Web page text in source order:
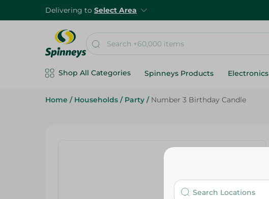
Delivering to Select Area
Shop All Categories Spinneys Products Electronics
Home / Households / Party / Number 3 Birthday Candle